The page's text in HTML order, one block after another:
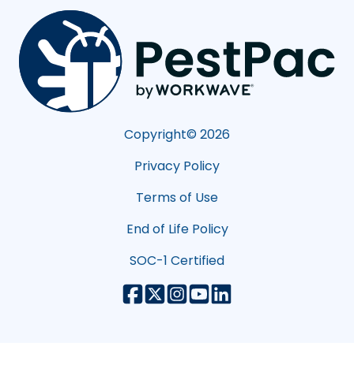
Copyright© 2026
Privacy Policy
Terms of Use
End of Life Policy
SOC-1 Certified